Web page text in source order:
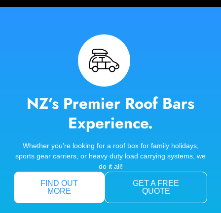
NZ’s Premier Roof Bars
Experience.
Whether you’re looking for a roof box for family holidays,
sports gear carriers, or heavy duty load carrying systems, we
do it all!
FIND OUT
MORE
GET A FREE
QUOTE